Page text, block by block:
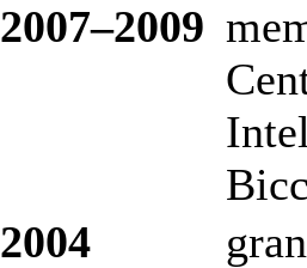
2007–2009
2004